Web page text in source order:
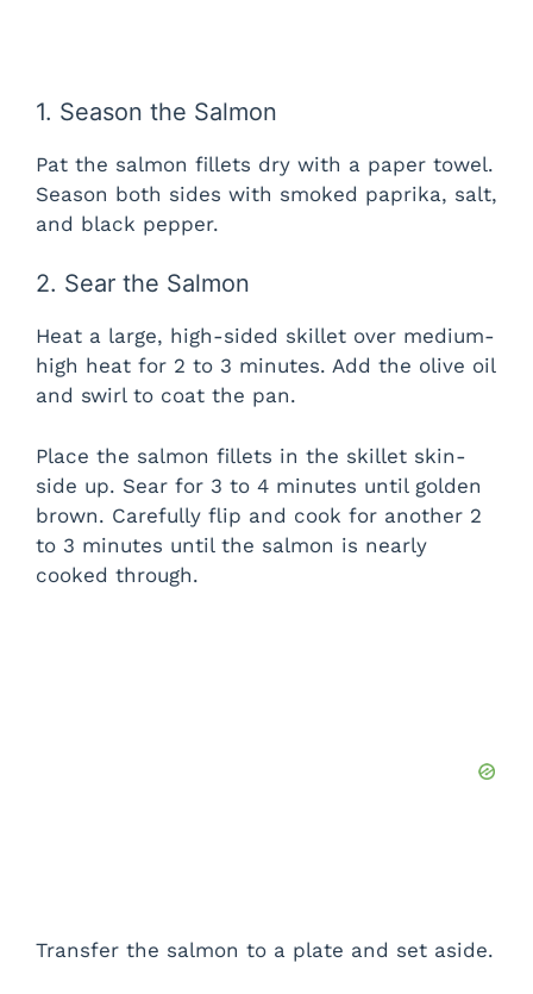
1. Season the Salmon
Pat the salmon fillets dry with a paper towel.
Season both sides with smoked paprika, salt,
and black pepper.
2. Sear the Salmon
Heat a large, high-sided skillet over medium-
high heat for 2 to 3 minutes. Add the olive oil
and swirl to coat the pan.
Place the salmon fillets in the skillet skin-
side up. Sear for 3 to 4 minutes until golden
brown. Carefully flip and cook for another 2
to 3 minutes until the salmon is nearly
cooked through.
Transfer the salmon to a plate and set aside.